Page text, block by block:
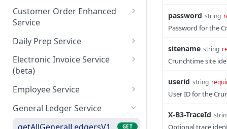
ancedV1
ardByPage
ard
getCurrencyRatioByPage
saveCurrencyRatio
getAllCustomers
getCustomersByPage
saveCustomers POST
Customer Order Enhanced
Service
getAllCustomerOrderEnh
anced
getCustomerOrderEnhan
cedByPage
saveCustomerOrderEnha
nced
Daily Prep Service
getAllDailyPreps
getDailyPrepsByPage
saveDailyPreps (beta) POST
Electronic Invoice Service
(beta)
saveElectronicInvoice
Employee Service
getEmployeeV1
getEmployeeNumbersV1 GET
General Ledger Service
GET
password string
Password for the
sitename string
Crunchtime site
userid string
User ID for the
X-B3-TraceId
Optional trace